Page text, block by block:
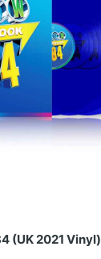
(UK 2021 Vinyl)